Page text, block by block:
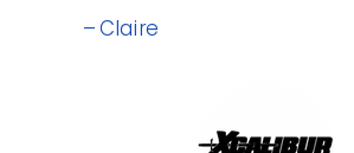
– Claire